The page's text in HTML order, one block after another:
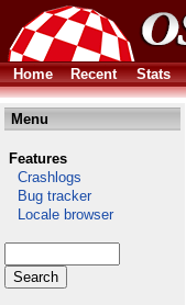
Home Recent Stats
Menu
Features
Crashlogs
Bug tracker
Locale browser